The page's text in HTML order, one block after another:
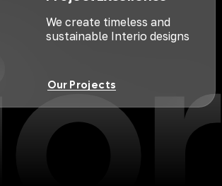
We create timeless and
sustainable Interio designs
Our Projects